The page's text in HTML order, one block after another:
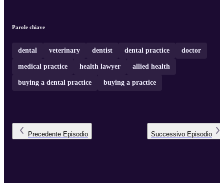
Parole chiave
dental veterinary dentist dental practice doctor
medical practice health lawyer allied health
buying a dental practice buying a practice
Precedente Episodio Successivo Episodio